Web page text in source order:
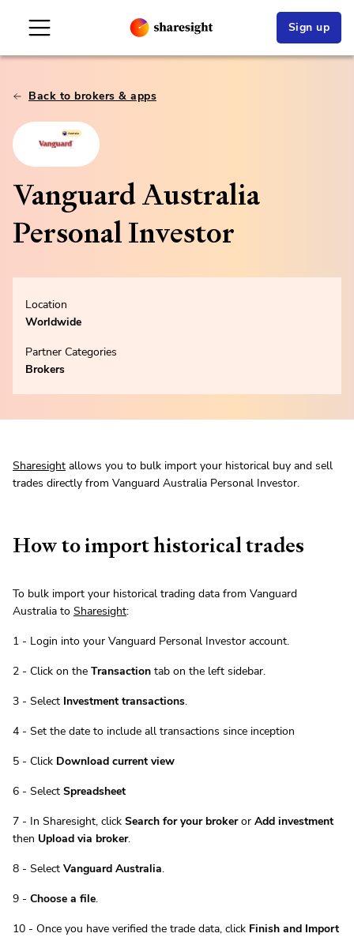
Sign up
Back to brokers & apps
Vanguard Australia
Personal Investor
Location
Worldwide
Partner Categories
Brokers
Sharesight allows you to bulk import your historical buy and sell
trades directly from Vanguard Australia Personal Investor.
How to import historical trades
To bulk import your historical trading data from Vanguard
Australia to Sharesight:
1 - Login into your Vanguard Personal Investor account.
2 - Click on the Transaction tab on the left sidebar.
3 - Select Investment transactions.
4 - Set the date to include all transactions since inception
5 - Click Download current view
6 - Select Spreadsheet
7 - In Sharesight, click Search for your brokeror Add investment
then Upload via broker.
8 - Select Vanguard Australia.
9 - Choose a file.
10 - Once you have verified the trade data, click Finish and Import